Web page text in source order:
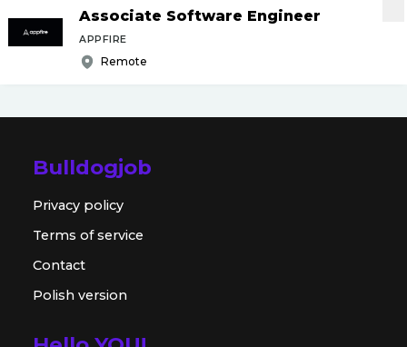
Associate Software Engineer
APPFIRE
Remote
Bulldogjob
Privacy policy
Terms of service
Contact
Polish version